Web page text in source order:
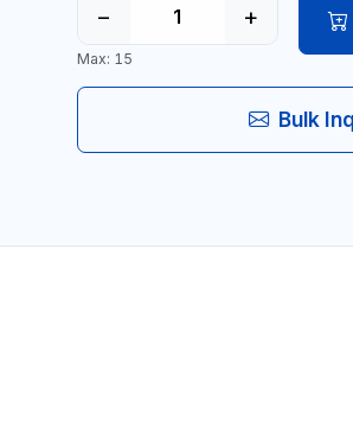
− +
Max: 15
Bulk